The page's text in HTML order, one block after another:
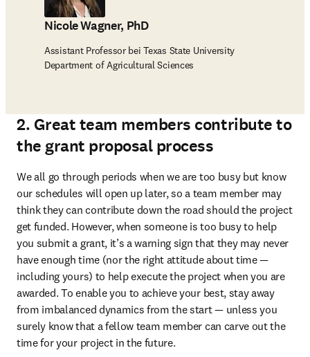
Nicole Wagner, PhD
Assistant Professor bei Texas State University
Department of Agricultural Sciences
2. Great team members contribute to
the grant proposal process
We all go through periods when we are too busy but know
our schedules will open up later, so a team member may
think they can contribute down the road should the project
get funded. However, when someone is too busy to help
you submit a grant, it’s a warning sign that they may never
have enough time (nor the right attitude about time —
including yours) to help execute the project when you are
awarded. To enable you to achieve your best, stay away
from imbalanced dynamics from the start — unless you
surely know that a fellow team member can carve out the
time for your project in the future.